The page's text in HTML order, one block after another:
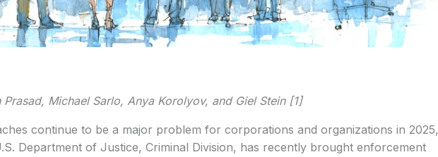
Prasad, Michael Sarlo, Anya Korolyov, and Giel Stein [1]
continue to be a major problem for corporations and organizations in 2025,
Department of Justice, Criminal Division, has recently brought enforcement